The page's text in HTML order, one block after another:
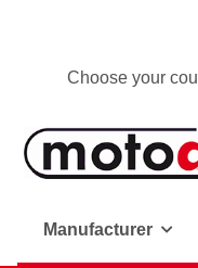
Choose your
Manufacturer